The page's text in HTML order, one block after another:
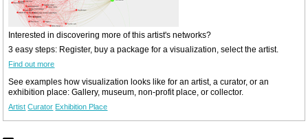
Interested in discovering more of this artist's networks?
3 easy steps: Register, buy a package for a visualization, select the artist.
Find out more
See examples how visualization looks like for an artist, a curator, or an
exhibition place: Gallery, museum, non-profit place, or collector.
Artist Curator Exhibition Place